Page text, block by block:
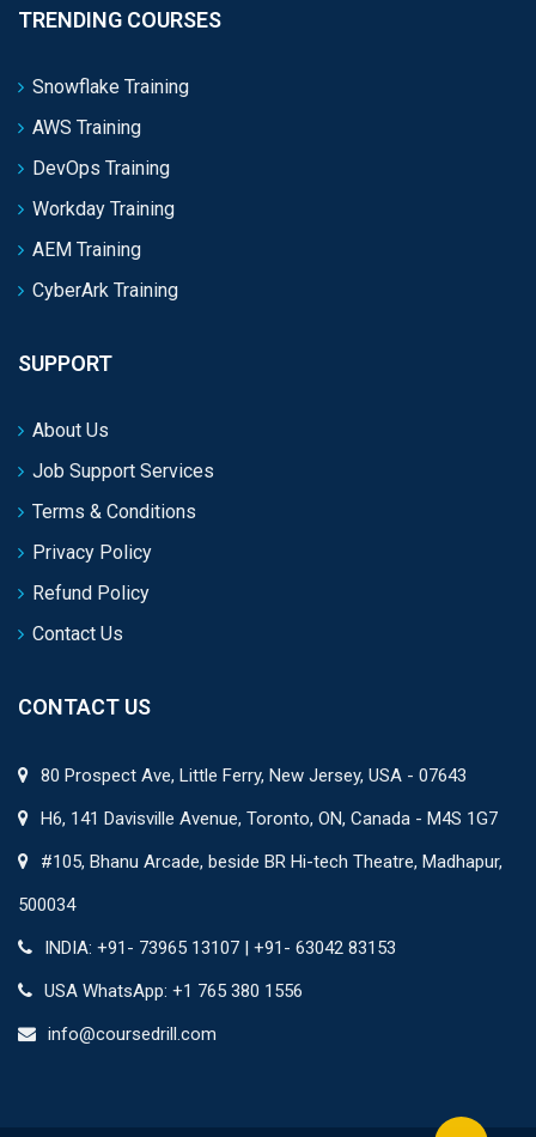
TRENDING COURSES
Snowflake Training
AWS Training
DevOps Training
Workday Training
AEM Training
CyberArk Training
SUPPORT
About Us
Job Support Services
Terms & Conditions
Privacy Policy
Refund Policy
Contact Us
CONTACT US
80 Prospect Ave, Little Ferry, New Jersey, USA - 07643
H6, 141 Davisville Avenue, Toronto, ON, Canada - M4S 1G7
#105, Bhanu Arcade, beside BR Hi-tech Theatre, Madhapur,
500034
INDIA: +91- 73965 13107 | +91- 63042 83153
USA WhatsApp: +1 765 380 1556
info@coursedrill.com